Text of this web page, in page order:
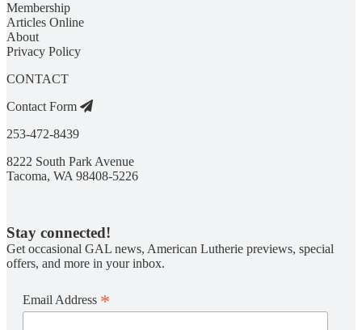
Membership
Articles Online
About
Privacy Policy
CONTACT
Contact Form
253-472-8439
8222 South Park Avenue
Tacoma, WA 98408-5226
Stay connected!
Get occasional GAL news, American Lutherie previews, special
offers, and more in your inbox.
Email Address *